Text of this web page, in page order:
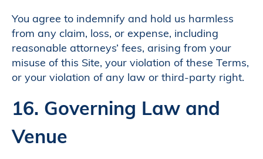
You agree to indemnify and hold us harmless
from any claim, loss, or expense, including
reasonable attorneys’ fees, arising from your
misuse of this Site, your violation of these Terms,
or your violation of any law or third-party right.
16. Governing Law and
Venue